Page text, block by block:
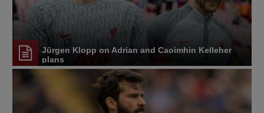
Jürgen Klopp on Adrian and Caoimhin Kelleher
plans